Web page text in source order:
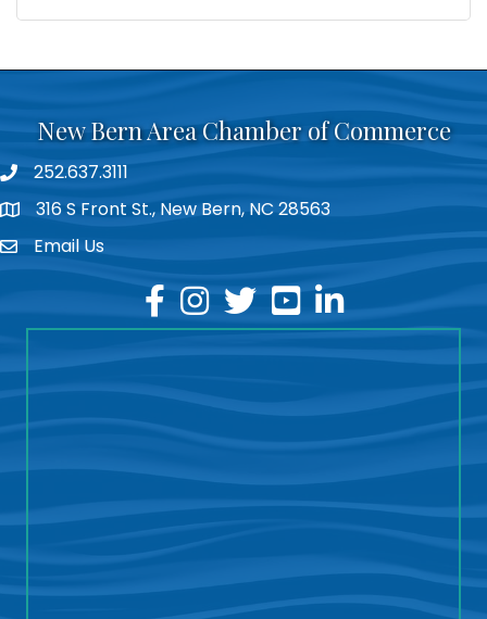
New Bern Area Chamber of Commerce
phone252.637.3111
location316 S Front St., New Bern, NC 28563
emailEmail Us
facebook
instagram
twitteryoutubelinkedin